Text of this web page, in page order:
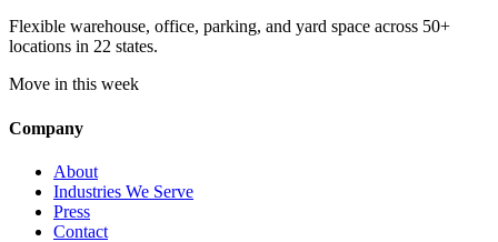
Flexible warehouse, office, parking, and yard space across 50+
locations in 22 states.
Move in this week
Company
About
Industries We Serve
Press
Contact